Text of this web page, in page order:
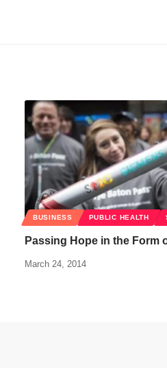
BUSINESS PUBLIC HEALTH
Passing Hope in the Form
March 24, 2014